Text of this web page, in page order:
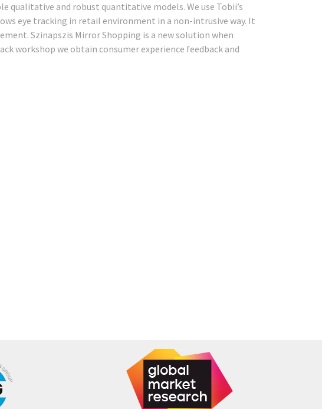
qualitative and robust quantitative models. We use Tobii’s
eye tracking in retail environment in a non-intrusive way. It
Szinapszis Mirror Shopping is a new solution when
workshop we obtain consumer experience feedback and